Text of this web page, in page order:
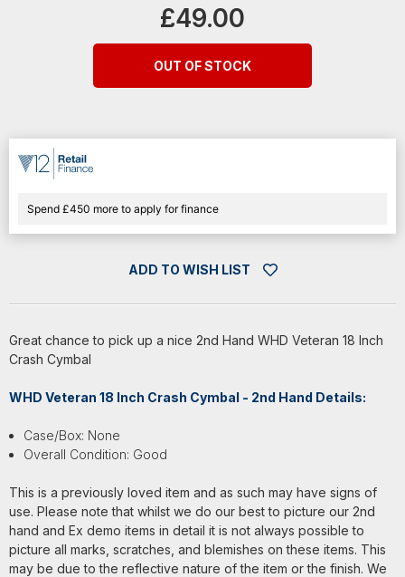
£49.00
OUT OF STOCK
Spend £450 more to apply for finance
ADD TO WISH LIST
Great chance to pick up a nice 2nd Hand WHD Veteran 18 Inch
Crash Cymbal
WHD Veteran 18 Inch Crash Cymbal - 2nd Hand Details:
Case/Box: None
Overall Condition: Good
This is a previously loved item and as such may have signs of
use. Please note that whilst we do our best to picture our 2nd
hand and Ex demo items in detail it is not always possible to
picture all marks, scratches, and blemishes on these items. This
may be due to the reflective nature of the item or the finish. We